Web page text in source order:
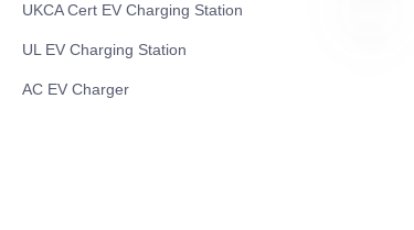
UKCA Cert EV Charging Station
UL EV Charging Station
AC EV Charger